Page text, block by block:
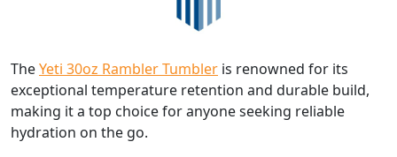
TheYeti 30oz Rambler Tumbler is renowned for its
exceptional temperature retention and durable build,
making it a top choice for anyone seeking reliable
hydration on the go.